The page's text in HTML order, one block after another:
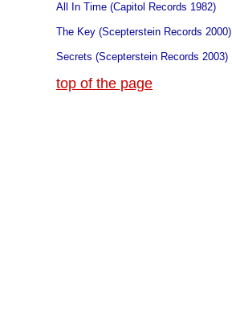
All In Time (Capitol Records 1982)
The Key (Scepterstein Records 2000)
Secrets (Scepterstein Records 2003)
top of the page